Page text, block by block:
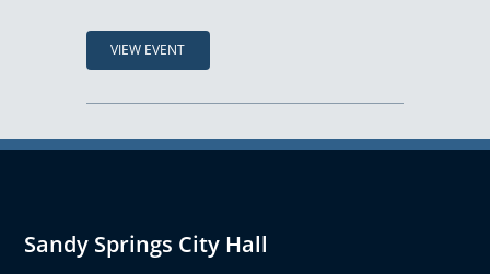
VIEW EVENT
Sandy Springs City Hall